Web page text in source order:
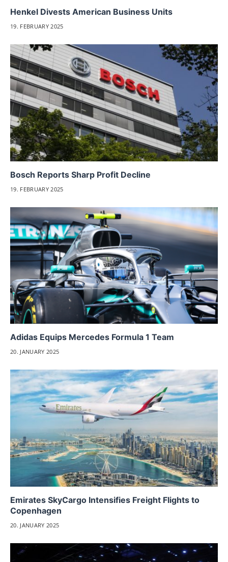
Henkel Divests American Business Units
19. FEBRUARY 2025
Bosch Reports Sharp Profit Decline
19. FEBRUARY 2025
Adidas Equips Mercedes Formula 1 Team
20. JANUARY 2025
Emirates SkyCargo Intensifies Freight Flights to
Copenhagen
20. JANUARY 2025